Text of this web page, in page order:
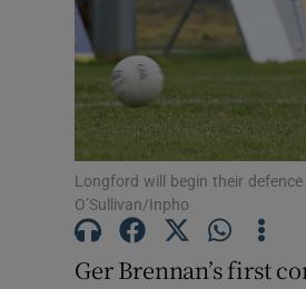
Longford will begin their
O’Sullivan/Inpho
Ger Brennan’s first